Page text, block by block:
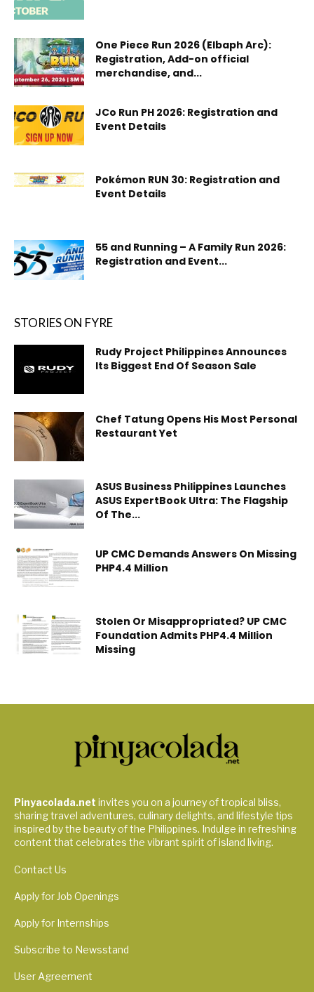
One Piece Run 2026 (Elbaph Arc):
Registration, Add-on official
merchandise, and...
JCo Run PH 2026: Registration and
Event Details
Pokémon RUN 30: Registration and
Event Details
55 and Running – A Family Run 2026:
Registration and Event...
STORIES ON FYRE
Rudy Project Philippines Announces
Its Biggest End Of Season Sale
Chef Tatung Opens His Most Personal
Restaurant Yet
ASUS Business Philippines Launches
ASUS ExpertBook Ultra: The Flagship
Of The...
UP CMC Demands Answers On Missing
PHP4.4 Million
Stolen Or Misappropriated? UP CMC
Foundation Admits PHP4.4 Million
Missing
Pinyacolada.net invites you on a journey of tropical bliss,
sharing travel adventures, culinary delights, and lifestyle tips
inspired by the beauty of the Philippines. Indulge in refreshing
content that celebrates the vibrant spirit of island living.
Contact Us
Apply for Job Openings
Apply for Internships
Subscribe to Newsstand
User Agreement